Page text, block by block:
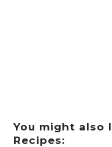
You might also
Recipes: